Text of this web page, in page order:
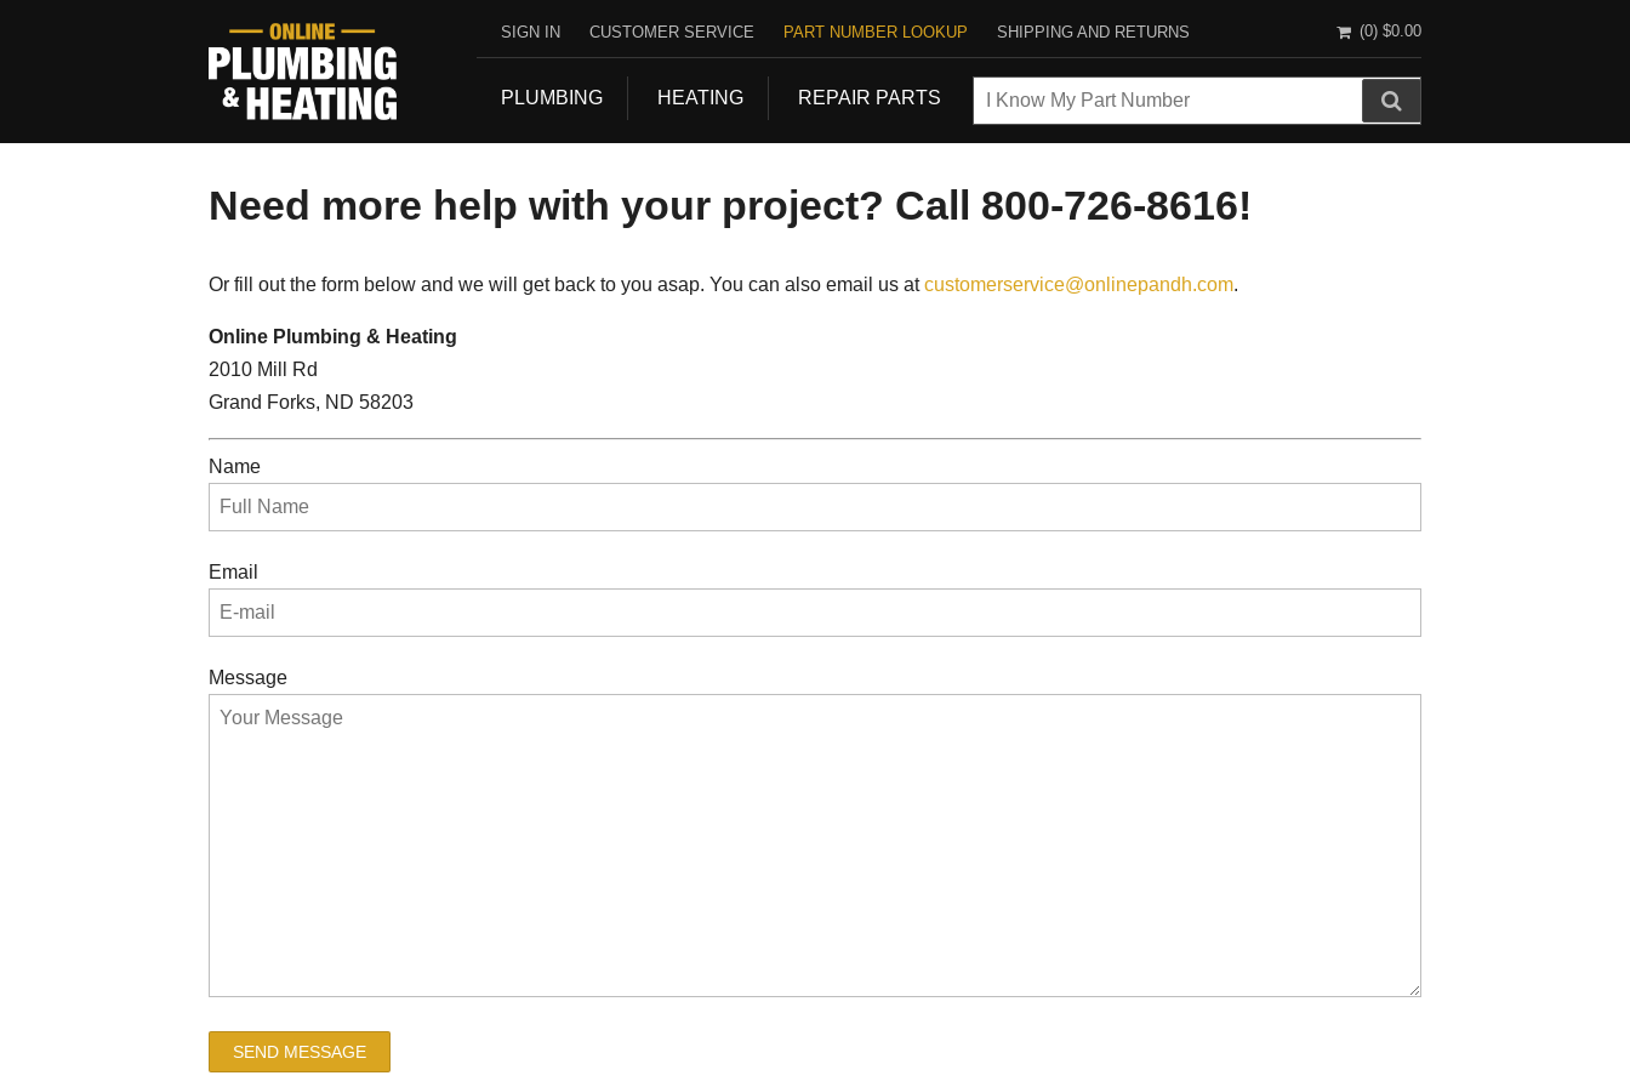
SIGN IN CUSTOMER SERVICE PART NUMBER LOOKUP SHIPPING AND RETURNS (0) $0.00
PLUMBING HEATING REPAIR PARTS
Need more help with your project? Call 800-726-8616!
Or fill out the form below and we will get back to you asap. You can also email us atcustomerservice@onlinepandh.com.
Online Plumbing & Heating
2010 Mill Rd
Grand Forks, ND 58203
Name
Email
Message